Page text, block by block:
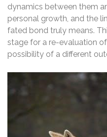
dynamics between them
personal growth, and the
fated bond truly means.
stage for a re-evaluation
possibility of a different